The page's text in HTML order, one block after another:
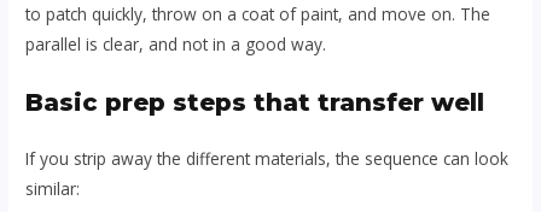
to patch quickly, throw on a coat of paint, and move on. The
parallel is clear, and not in a good way.
Basic prep steps that transfer well
If you strip away the different materials, the sequence can look
similar: